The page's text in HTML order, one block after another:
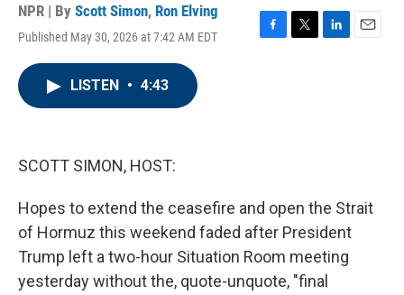
NPR | By Scott Simon, Ron Elving
Published May 30, 2026 at 7:42 AM EDT
F
T
L
E
LISTEN • 4:43
SCOTT SIMON, HOST:
Hopes to extend the ceasefire and open the Strait
of Hormuz this weekend faded after President
Trump left a two-hour Situation Room meeting
yesterday without the, quote-unquote, "final